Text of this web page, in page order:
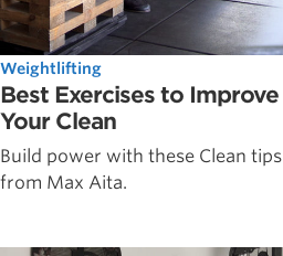
Weightlifting
Best Exercises to Improve
Your Clean
Build power with these Clean tips
from Max Aita.